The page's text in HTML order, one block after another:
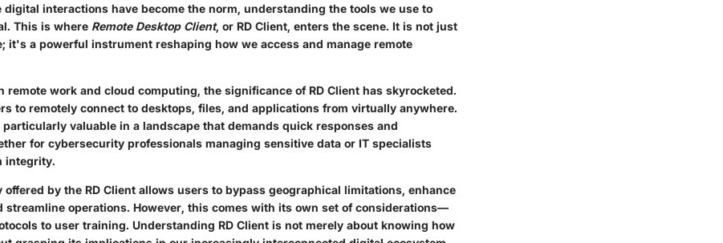
digital interactions have become the norm, understanding the tools we use to
This is where Remote Desktop Client, or RD Client, enters the scene. It is not just
it's a powerful instrument reshaping how we access and manage remote
remote work and cloud computing, the significance of RD Client has skyrocketed.
to remotely connect to desktops, files, and applications from virtually anywhere.
valuable in a landscape that demands quick responses and
for cybersecurity professionals managing sensitive data or IT specialists
integrity.
by the RD Client allows users to bypass geographical limitations, enhance
streamline operations. However, this comes with its own set of considerations—
to user training. Understanding RD Client is not merely about knowing how